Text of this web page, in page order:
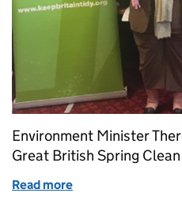
Environment Minister
Great British Spring
Read more